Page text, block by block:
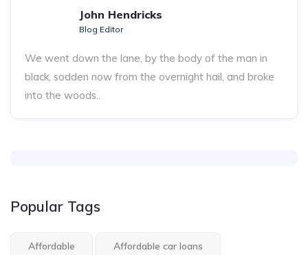
John Hendricks
Blog Editor
We went down the lane, by the body of the man in
black, sodden now from the overnight hail, and broke
into the woods..
Popular Tags
Affordable Affordable car loans